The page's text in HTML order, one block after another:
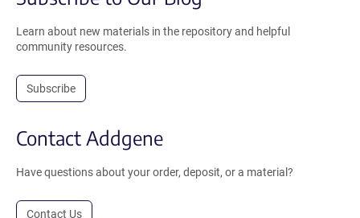
Learn about new materials in the repository and helpful
community resources.
Subscribe
Contact Addgene
Have questions about your order, deposit, or a material?
Contact Us